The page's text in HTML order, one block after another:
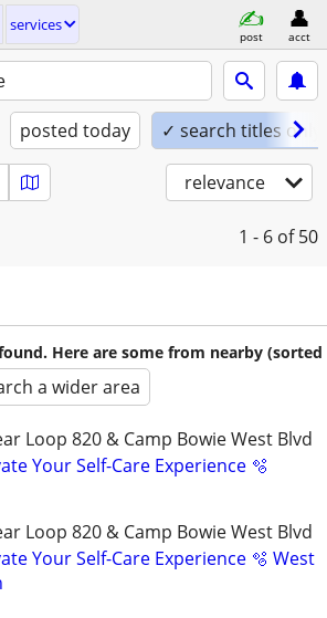
services
post acct
posted today ✓ search titles only
relevance
1 - 6 of 50
Here are some from nearby (sorted
a wider area
Loop 820 & Camp Bowie West Blvd
Your Self-Care Experience 🫧
Loop 820 & Camp Bowie West Blvd
Your Self-Care Experience 🫧 West